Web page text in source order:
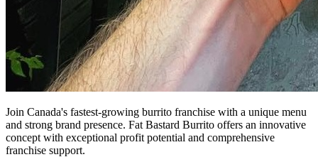
Join Canada's fastest-growing burrito franchise with a unique menu
and strong brand presence. Fat Bastard Burrito offers an innovative
concept with exceptional profit potential and comprehensive
franchise support.